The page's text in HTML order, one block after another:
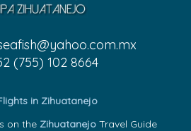
(755) 102 8664
in Zihuatanejo
on the Zihuatanejo Travel Guide